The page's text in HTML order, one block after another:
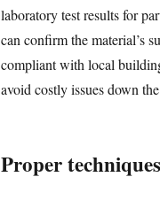
laboratory test results for
can confirm the material’s
compliant with local
avoid costly issues down
Proper